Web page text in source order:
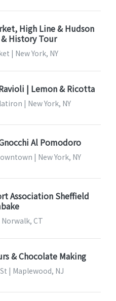
High Line & Hudson
History Tour
| New York, NY
| Lemon & Ricotta
| New York, NY
Al Pomodoro
| New York, NY
Association Sheffield
CT
& Chocolate Making
| Maplewood, NJ